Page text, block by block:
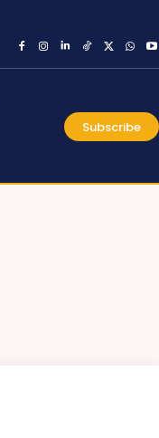
Subscribe